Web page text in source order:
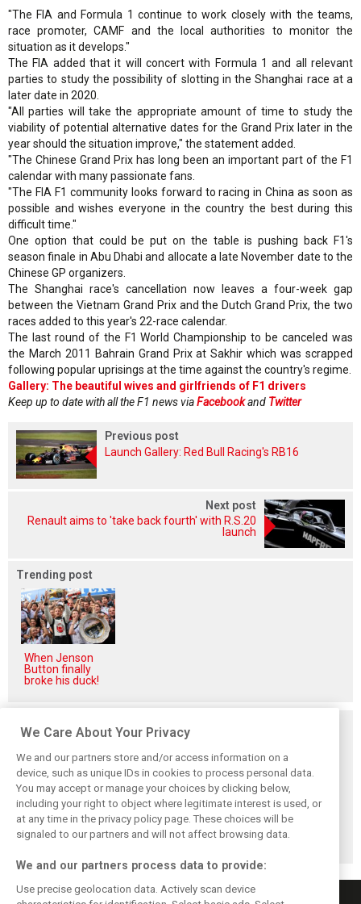
"The FIA and Formula 1 continue to work closely with the teams,
race promoter, CAMF and the local authorities to monitor the
situation as it develops."
The FIA added that it will concert with Formula 1 and all relevant
parties to study the possibility of slotting in the Shanghai race at a
later date in 2020.
"All parties will take the appropriate amount of time to study the
viability of potential alternative dates for the Grand Prix later in the
year should the situation improve," the statement added.
"The Chinese Grand Prix has long been an important part of the F1
calendar with many passionate fans.
"The FIA F1 community looks forward to racing in China as soon as
possible and wishes everyone in the country the best during this
difficult time."
One option that could be put on the table is pushing back F1's
season finale in Abu Dhabi and allocate a late November date to the
Chinese GP organizers.
The Shanghai race's cancellation now leaves a four-week gap
between the Vietnam Grand Prix and the Dutch Grand Prix, the two
races added to this year's 22-race calendar.
The last round of the F1 World Championship to be canceled was
the March 2011 Bahrain Grand Prix at Sakhir which was scrapped
following popular uprisings at the time against the country's regime.
Gallery: The beautiful wives and girlfriends of F1 drivers
Keep up to date with all the F1 news viaFacebookand Twitter
Previous post
Launch Gallery: Red Bull Racing's RB16
Next post
Renault aims to 'take back fourth' with R.S.20
launch
Trending post
When Jenson
Button finally
broke his duck!
Related posts
F1 forced to scrap
Japanese GP
following Covid
spike
Australian GP
cancelled due to
COVID health
crisis
F1 team bosses
pick their Top 10
drivers for 2020
We Care About Your Privacy
We and our partners store and/or access information on a
device, such as unique IDs in cookies to process personal data.
You may accept or manage your choices by clicking below,
including your right to object where legitimate interest is used, or
at any time in the privacy policy page. These choices will be
signaled to our partners and will not affect browsing data.
We and our partners process data to provide:
Use precise geolocation data. Actively scan device